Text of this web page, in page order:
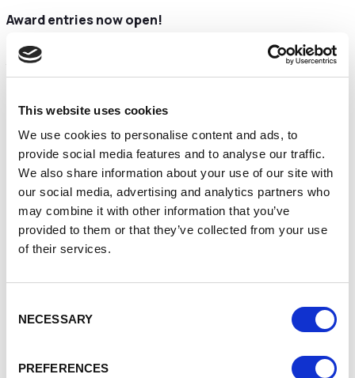
This website uses cookies
We use cookies to personalise content and ads, to
provide social media features and to analyse our traffic.
We also share information about your use of our site with
our social media, advertising and analytics partners who
may combine it with other information that you’ve
provided to them or that they’ve collected from your use
of their services.
Selection
NECESSARY
PREFERENCES
Award entries now open!
The High Sheriff’s Awards for Enterprise categories and
their sponsors are:
High Sheriff’s Award for Sustainable Development |
Grosvenor
High Sheriff’s Award for Promoting Social Mobility |
University of Chester
High Sheriff’s Award for Outstanding Community
Engagement
High Sheriff’s Award for Outstanding Family Business
High Sheriff’s Award for Young Person in Business |
Barlows
Mornflake
Entries close on Wednesday, 14th January 2026